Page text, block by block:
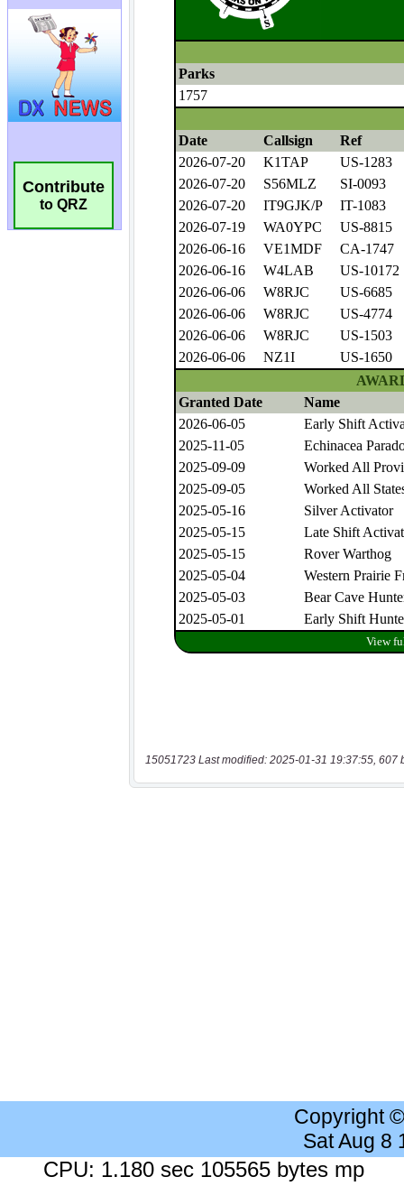
Contribute
to QRZ
15051723 Last modified: 2025-01-31 19:37:55, 607
Copyright
Sat Aug 8
CPU: 1.180 sec 105565 bytes mp